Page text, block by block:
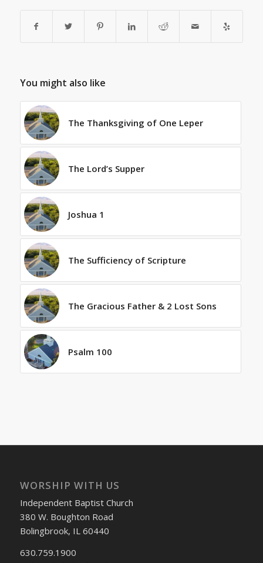
You might also like
The Thanksgiving of One Leper
The Lord’s Supper
Joshua 1
The Sufficiency of Scripture
The Gracious Father & 2 Lost Sons
Psalm 100
WORSHIP WITH US
Independent Baptist Church
380 W. Boughton Road
Bolingbrook, IL 60440
630.759.1900